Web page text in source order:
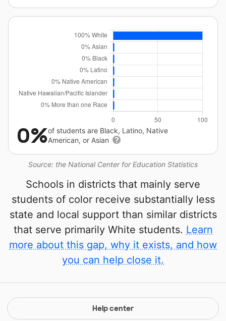
Source: the National Center for Education Statistics
0%of students are Black, Latino, Native
American, or Asian
Schools in districts that mainly serve
students of color receive substantially less
state and local support than similar districts
that serve primarily White students. Learn
more about this gap, why it exists, and how
you can help close it.
Help center